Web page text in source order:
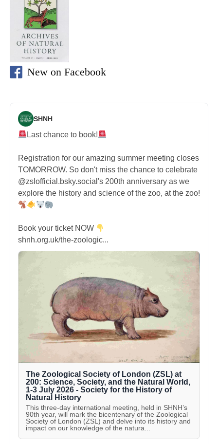
New on Facebook
SHNH
Last chance to book!
Registration for our amazing summer meeting closes
TOMORROW. So don't miss the chance to celebrate
@zslofficial.bsky.social's 200th anniversary as we
explore the history and science of the zoo, at the zoo!
Book your ticket NOW
shnh.org.uk/the-zoologic...
The Zoological Society of London (ZSL) at
200: Science, Society, and the Natural World,
1-3 July 2026 - Society for the History of
Natural History
This three-day international meeting, held in SHNH’s
90th year, will mark the bicentenary of the Zoological
Society of London (ZSL) and delve into its history and
impact on our knowledge of the natura...